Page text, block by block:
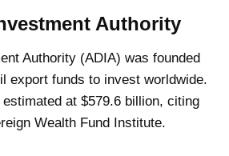
Authority
Authority (ADIA) was founded
export funds to invest worldwide.
at $579.6 billion, citing
Wealth Fund Institute.